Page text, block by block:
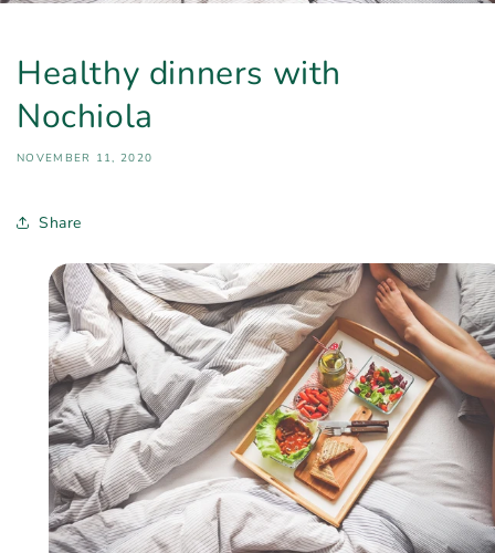
Healthy dinners with
Nochiola
NOVEMBER 11, 2020
Share